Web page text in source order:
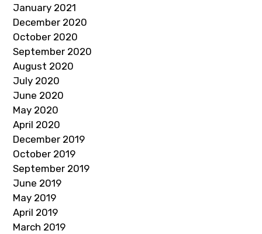
January 2021
December 2020
October 2020
September 2020
August 2020
July 2020
June 2020
May 2020
April 2020
December 2019
October 2019
September 2019
June 2019
May 2019
April 2019
March 2019